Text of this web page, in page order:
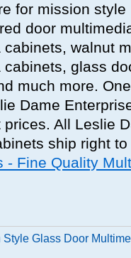
for mission
door
cabinets, walnut
cabinets, glass
much more.
Dame
prices. All Leslie
ship right
- Fine Quality
Glass Door